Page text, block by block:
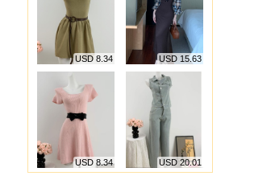
USD 8.34 USD 15.63
USD 8.34 USD 20.01